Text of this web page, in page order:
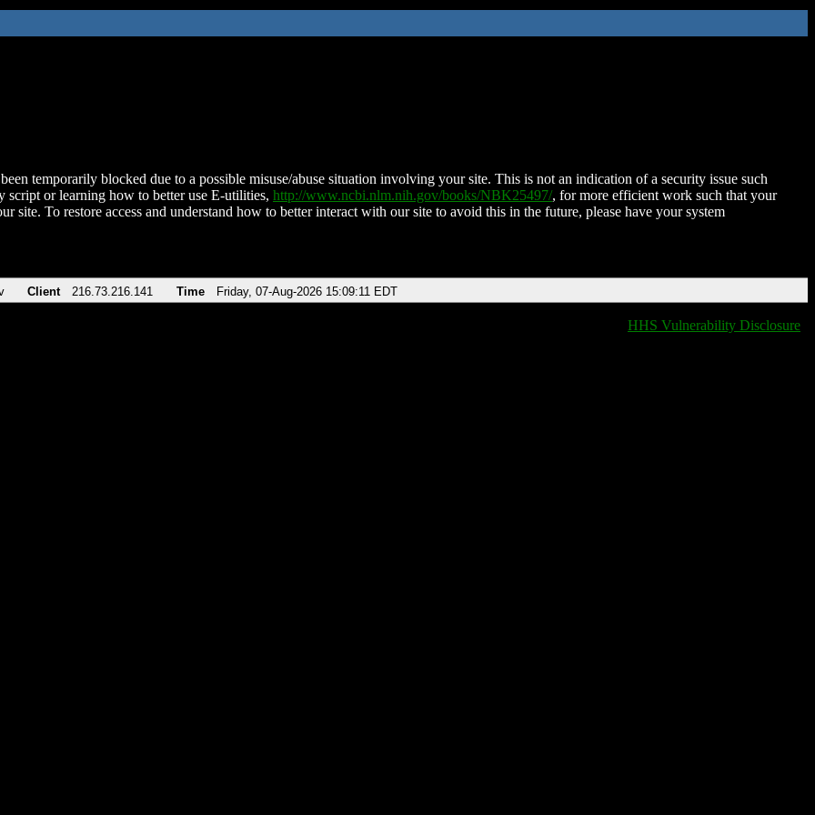
temporarily blocked due to a possible misuse/abuse situation involving your site. This is not an indication of a security issue such
script or learning how to better use E-utilities, http://www.ncbi.nlm.nih.gov/books/NBK25497/, for more efficient work such that your
site. To restore access and understand how to better interact with our site to avoid this in the future, please have your system
Client 216.73.216.141 Time Friday, 07-Aug-2026 15:09:11 EDT
HHS Vulnerability Disclosure